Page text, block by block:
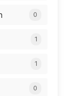
0
1
1
0